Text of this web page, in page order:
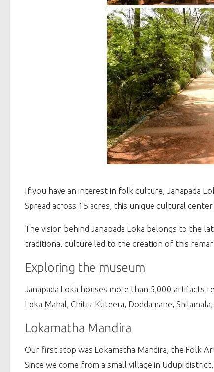
If you have an interest in folk culture, Janapada
Spread across 15 acres, this unique cultural
The vision behind Janapada Loka belongs to the
traditional culture led to the creation of this
Exploring the museum
Janapada Loka houses more than 5,000 artifacts
Loka Mahal, Chitra Kuteera, Doddamane,
Lokamatha Mandira
Our first stop was Lokamatha Mandira, the Folk
Since we come from a small village in Udupi